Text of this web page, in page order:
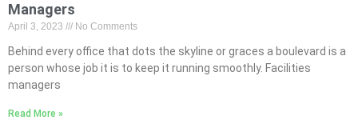
Managers
April 3, 2023 No Comments
Behind every office that dots the skyline or graces a boulevard is a
person whose job it is to keep it running smoothly. Facilities
managers
Read More »